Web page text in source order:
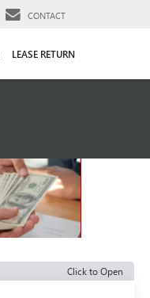
CONTACT
LEASE RETURN
Click to Open